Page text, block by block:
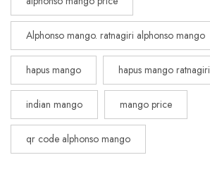
Alphonso mango. ratnagiri alphonso mango
hapus mango hapus mango ratnagiri
indian mango mango price
qr code alphonso mango